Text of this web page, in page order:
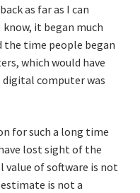
Based Learning
as far as I can
know, it began much
time people began
which would have
computer was
for such a long time
lost sight of the
value of software is not
is not a